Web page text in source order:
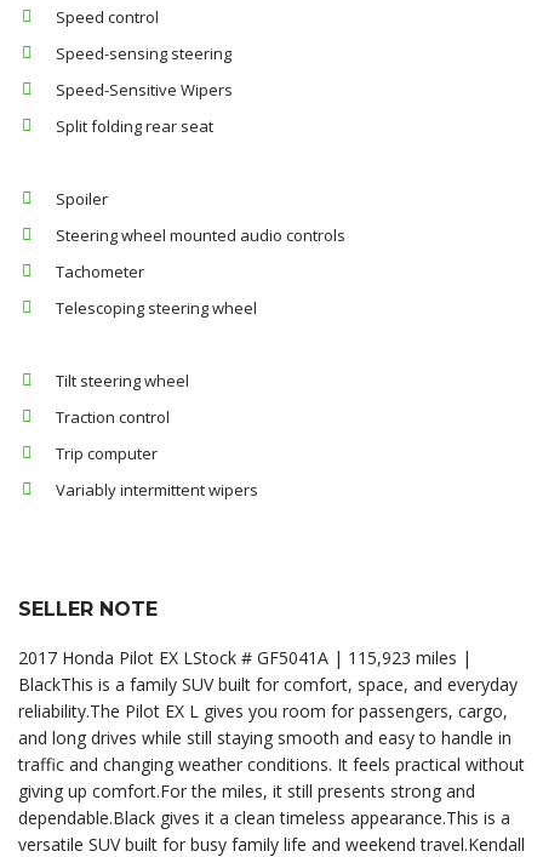
Speed control
Speed-sensing steering
Speed-Sensitive Wipers
Split folding rear seat
Spoiler
Steering wheel mounted audio controls
Tachometer
Telescoping steering wheel
Tilt steering wheel
Traction control
Trip computer
Variably intermittent wipers
SELLER NOTE
2017 Honda Pilot EX LStock # GF5041A | 115,923 miles |
BlackThis is a family SUV built for comfort, space, and everyday
reliability.The Pilot EX L gives you room for passengers, cargo,
and long drives while still staying smooth and easy to handle in
traffic and changing weather conditions. It feels practical without
giving up comfort.For the miles, it still presents strong and
dependable.Black gives it a clean timeless appearance.This is a
versatile SUV built for busy family life and weekend travel.Kendall